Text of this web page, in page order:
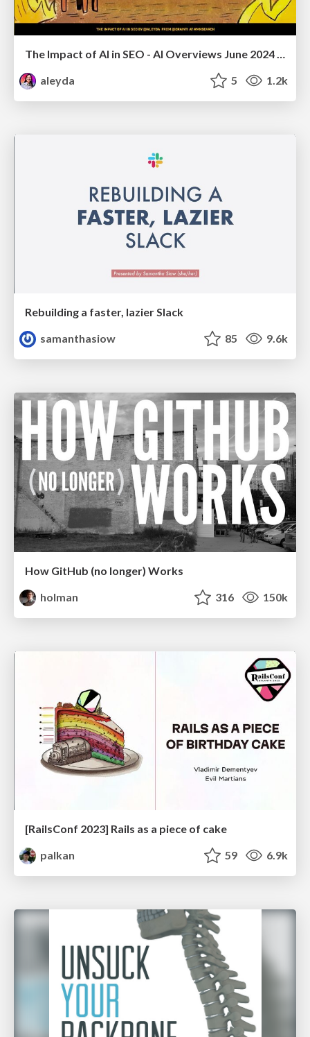
The Impact of AI in SEO - AI Overviews June 2024 Edition
aleyda
5 1.2k
Rebuilding a faster, lazier Slack
samanthasiow
85 9.6k
How GitHub (no longer) Works
holman
316 150k
[RailsConf 2023] Rails as a piece of cake
palkan
59 6.9k